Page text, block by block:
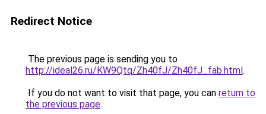
Redirect Notice
The previous page is sending you to
http://ideal26.ru/KW9Qtq/Zh40fJ/Zh40fJ_fab.html.
If you do not want to visit that page, you can return to
the previous page.